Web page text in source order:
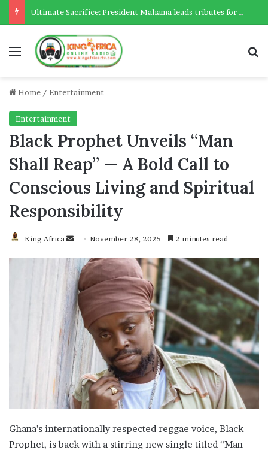
Menu
Home / Entertainment
Entertainment
Black Prophet Unveils “Man
Shall Reap” — A Bold Call to
Conscious Living and Spiritual
Responsibility
King Africa
Send
email
November 28, 2025 2 minutes read
Ghana’s internationally respected reggae voice, Black
Prophet, is back with a stirring new single titled “Man